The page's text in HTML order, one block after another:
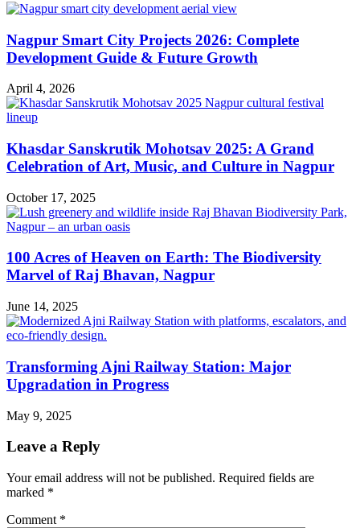
Nagpur Smart City Projects 2026: Complete
Development Guide & Future Growth
April 4, 2026
Khasdar Sanskrutik Mohotsav 2025: A Grand
Celebration of Art, Music, and Culture in Nagpur
October 17, 2025
100 Acres of Heaven on Earth: The Biodiversity
Marvel of Raj Bhavan, Nagpur
June 14, 2025
Transforming Ajni Railway Station: Major
Upgradation in Progress
May 9, 2025
Leave a Reply
Your email address will not be published. Required fields are
marked *
Comment *